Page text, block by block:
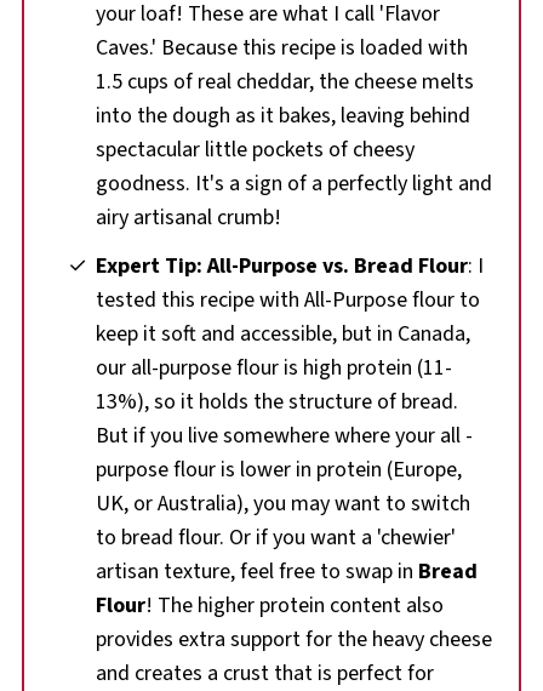
your loaf! These are what I call 'Flavor
Caves.' Because this recipe is loaded with
1.5 cups of real cheddar, the cheese melts
into the dough as it bakes, leaving behind
spectacular little pockets of cheesy
goodness. It's a sign of a perfectly light and
airy artisanal crumb!
Expert Tip: All-Purpose vs. Bread Flour: I
tested this recipe with All-Purpose flour to
keep it soft and accessible, but in Canada,
our all-purpose flour is high protein (11-
13%), so it holds the structure of bread.
But if you live somewhere where your all -
purpose flour is lower in protein (Europe,
UK, or Australia), you may want to switch
to bread flour. Or if you want a 'chewier'
artisan texture, feel free to swap in Bread
Flour! The higher protein content also
provides extra support for the heavy cheese
and creates a crust that is perfect for